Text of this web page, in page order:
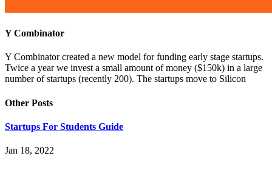
Y Combinator
Y Combinator created a new model for funding early stage startups.
Twice a year we invest a small amount of money ($150k) in a large
number of startups (recently 200). The startups move to Silicon
Other Posts
Startups For Students Guide
Jan 18, 2022